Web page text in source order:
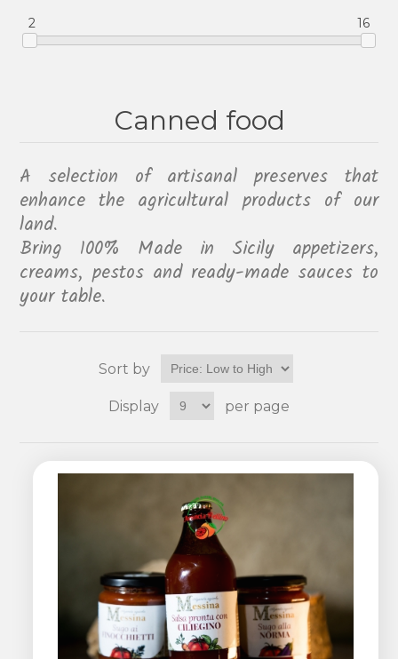
2 16
Canned food
A selection of artisanal preserves that
enhance the agricultural products of our
land.
Bring 100% Made in Sicily appetizers,
creams, pestos and ready-made sauces to
your table.
Sort by
Display per page